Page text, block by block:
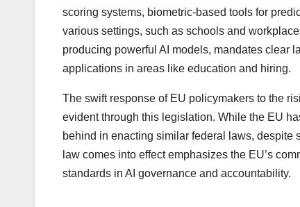
scoring systems, biometric-based tools for
various settings, such as schools and
producing powerful AI models, mandates clear
applications in areas like education and hiring.
The swift response of EU policymakers to the
evident through this legislation. While the EU
behind in enacting similar federal laws, despite
law comes into effect emphasizes the EU’s
standards in AI governance and accountability.